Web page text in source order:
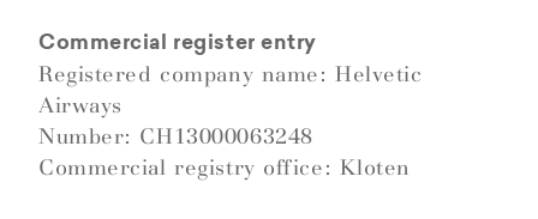
Commercial register entry
Registered company name: Helvetic
Airways
Number: CH13000063248
Commercial registry office: Kloten